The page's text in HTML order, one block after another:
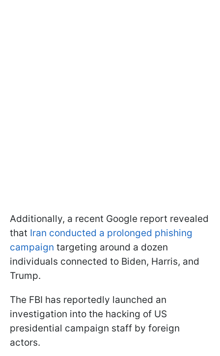
Additionally, a recent Google report revealed
that Iran conducted a prolonged phishing
campaign targeting around a dozen
individuals connected to Biden, Harris, and
Trump.
The FBI has reportedly launched an
investigation into the hacking of US
presidential campaign staff by foreign
actors.